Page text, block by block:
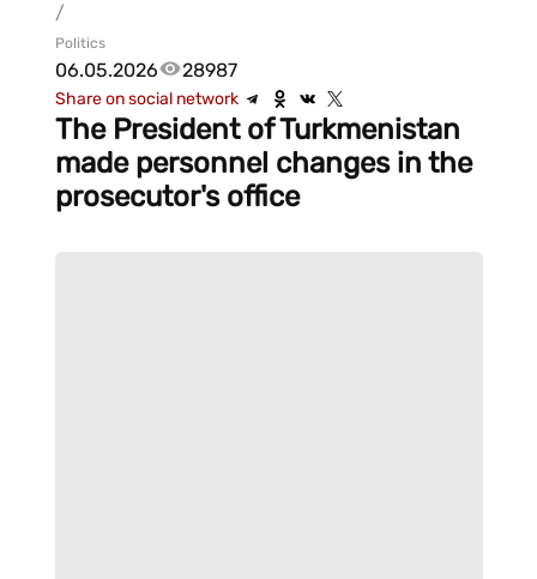
/
Politics
06.05.2026 28987
Share on social network
The President of Turkmenistan
made personnel changes in the
prosecutor's office